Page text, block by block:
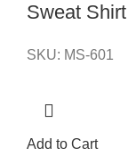
Sweat Shirt
SKU: MS-601
Add to Cart